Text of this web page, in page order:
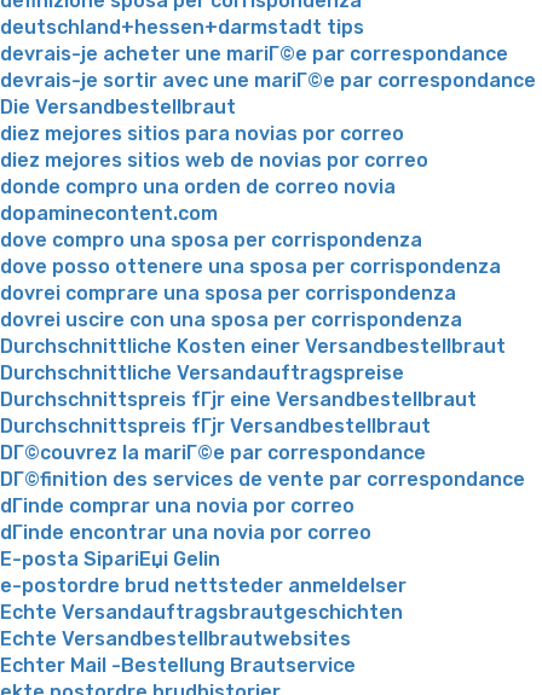
deutschland+hessen+darmstadt tips
devrais-je acheter une mariГ©e par correspondance
devrais-je sortir avec une mariГ©e par correspondance
Die Versandbestellbraut
diez mejores sitios para novias por correo
diez mejores sitios web de novias por correo
donde compro una orden de correo novia
dopaminecontent.com
dove compro una sposa per corrispondenza
dove posso ottenere una sposa per corrispondenza
dovrei comprare una sposa per corrispondenza
dovrei uscire con una sposa per corrispondenza
Durchschnittliche Kosten einer Versandbestellbraut
Durchschnittliche Versandauftragspreise
Durchschnittspreis fГјr eine Versandbestellbraut
Durchschnittspreis fГјr Versandbestellbraut
DГ©couvrez la mariГ©e par correspondance
DГ©finition des services de vente par correspondance
dГіnde comprar una novia por correo
dГіnde encontrar una novia por correo
E-posta SipariЕџi Gelin
e-postordre brud nettsteder anmeldelser
Echte Versandauftragsbrautgeschichten
Echte Versandbestellbrautwebsites
Echter Mail -Bestellung Brautservice